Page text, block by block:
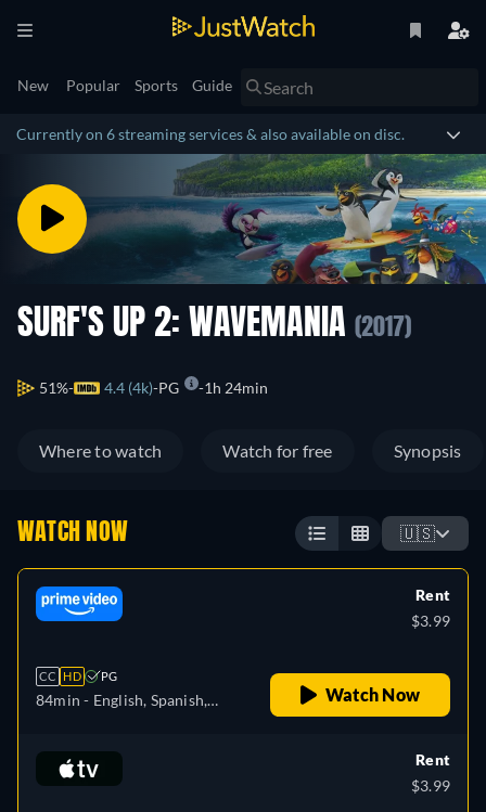
New Popular Sports Guide
Currently on 6 streaming services & also available on disc.
SURF'S UP 2: WAVEMANIA (2017)
51% 4.4 (4k) PG 1h 24min
Where to watch Watch for free Synopsis
WATCH NOW 🇺🇸
CC HD PG
84min - English, Spanish,
Japanese, Polish, Portuguese,
Swedish
Rent
$3.99
Watch Now
Rent
$3.99